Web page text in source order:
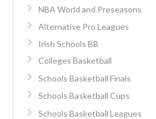
NBA World and Preseasons
Alternative Pro Leagues
Irish Schools BB
Colleges Basketball
Schools Basketball Finals
Schools Basketball Cups
Schools Basketball Leagues